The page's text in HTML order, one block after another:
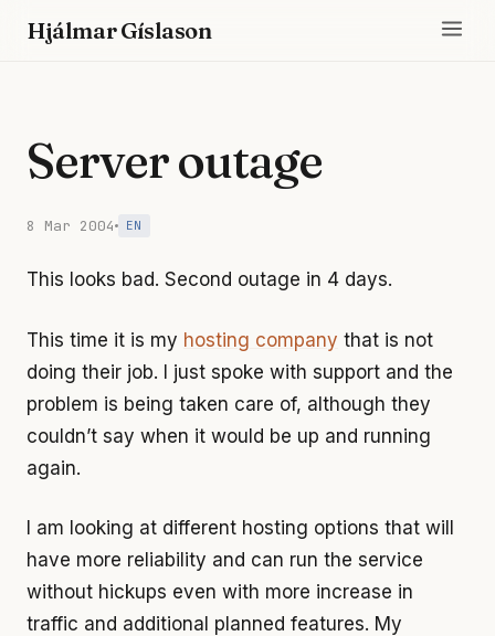
Hjálmar Gíslason
Server outage
8 Mar 2004 EN
This looks bad. Second outage in 4 days.
This time it is my hosting company that is not
doing their job. I just spoke with support and the
problem is being taken care of, although they
couldn’t say when it would be up and running
again.
I am looking at different hosting options that will
have more reliability and can run the service
without hickups even with more increase in
traffic and additional planned features. My